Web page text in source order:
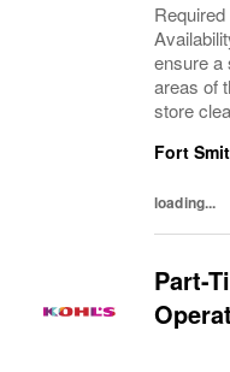
ensure a
areas of
store
Fort
loading...
Part-